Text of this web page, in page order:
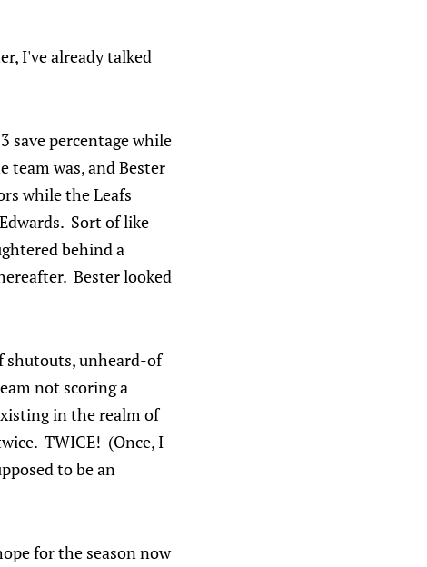
I've already talked
save percentage while
team was, and Bester
while the Leafs
Sort of like
behind a
Bester looked
shutouts, unheard-of
not scoring a
in the realm of
TWICE! (Once, I
to be an
for the season now